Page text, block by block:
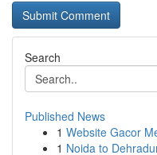
Search
Published News
1 Website Gacor
1 Noida to